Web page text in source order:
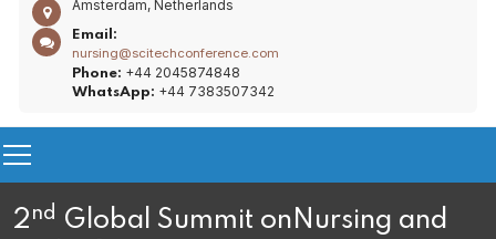
Amsterdam, Netherlands
Email:
nursing@scitechconference.com
Phone: +44 2045874848
WhatsApp: +44 7383507342
2 nd Global Summit onNursing and